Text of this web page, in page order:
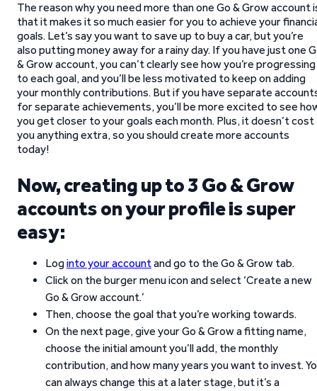
The reason why you need more than one Go & Grow account
that it makes it so much easier for you to achieve your
goals. Let’s say you want to save up to buy a car, but you’re
also putting money away for a rainy day. If you have just one
& Grow account, you can’t clearly see how you’re progressing
to each goal, and you’ll be less motivated to keep on adding
your monthly contributions. But if you have separate
for separate achievements, you’ll be more excited to see
you get closer to your goals each month. Plus, it doesn’t cost
you anything extra, so you should create more accounts
today!
Now, creating up to 3 Go & Grow
accounts on your profile is super
easy:
Loginto your accountand go to the Go & Grow tab.
Click on the burger menu icon and select ‘Create a new
Go & Grow account.’
Then, choose the goal that you’re working towards.
On the next page, give your Go & Grow a fitting name,
choose the initial amount you’ll add, the monthly
contribution, and how many years you want to invest.
can always change this at a later stage, but it’s a